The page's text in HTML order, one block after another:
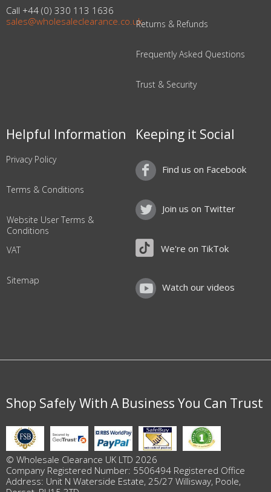
Call +44 (0) 330 113 1636
sales@wholesaleclearance.co.ukReturns & Refunds
Frequently Asked Questions
Trust & Security
Helpful Information
Privacy Policy
Terms & Conditions
Website User Terms &
Conditions
VAT
Sitemap
Keeping it Social
Find us on Facebook
Join us on Twitter
We're on TikTok
Watch our videos
Shop Safely With A Business You Can Trust
© Wholesale Clearance UK LTD 2026
Company Registered Number: 5506494 Registered Office
Address: Unit N Waterside Estate, 25/27 Willisway, Poole,